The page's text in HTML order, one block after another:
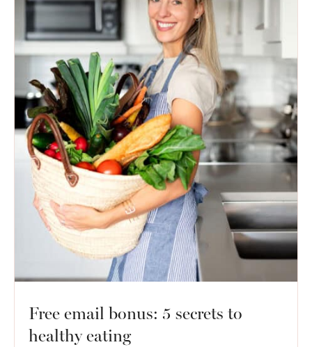
Free email bonus: 5 secrets to
healthy eating